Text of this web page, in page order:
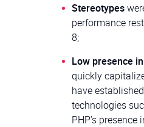
Stereotypes
performance
8;
Low presence
quickly
have
technologies
PHP’s presence